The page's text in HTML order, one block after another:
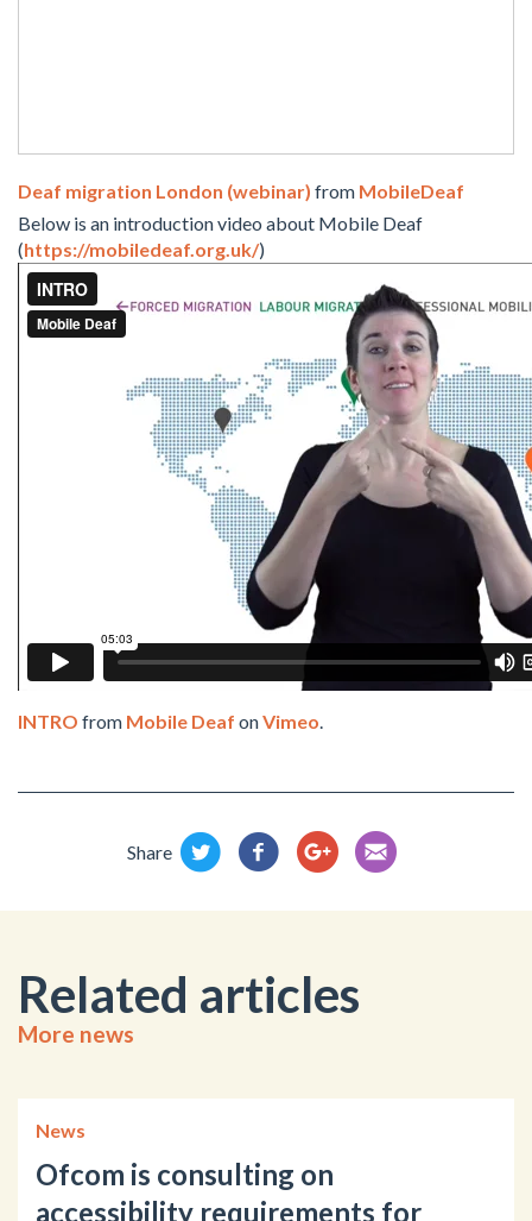
Deaf migration London (webinar) from MobileDeaf
Below is an introduction video about Mobile Deaf
(https://mobiledeaf.org.uk/)
INTRO from Mobile Deaf onVimeo.
Share
Related articles
More news
News
Ofcom is consulting on
accessibility requirements for